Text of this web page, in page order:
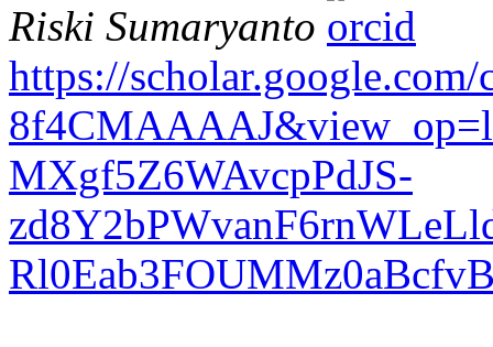
Riski Sumaryanto
https://
MXgf5Z6WAvcpPdJS-